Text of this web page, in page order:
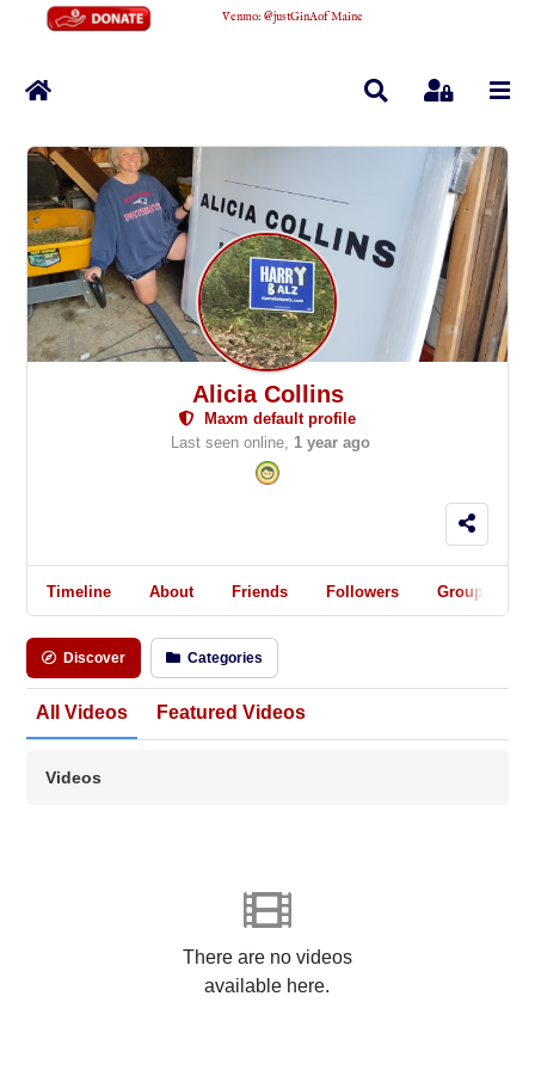
Venmo:@justGinAofMaine
Home SearchSign In
Alicia Collins
Maxm default profile
Last seen online, 1 year ago
Timeline About Friends Followers Groups
Discover Categories
All Videos Featured Videos
Videos
There are no videos
available here.